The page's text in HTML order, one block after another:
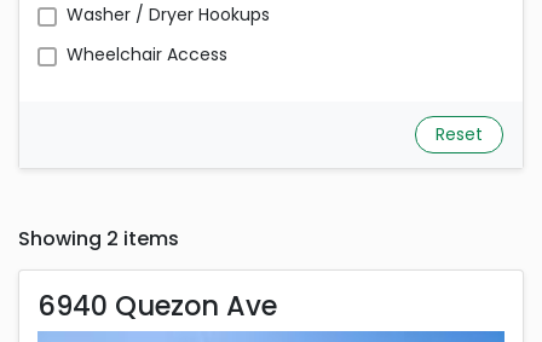
Washer / Dryer Hookups
Wheelchair Access
Reset
Showing 2 items
6940 Quezon Ave
6940 Quezon Ave